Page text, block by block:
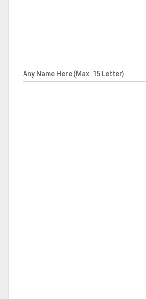
Any Name Here (Max. 15 Letter)